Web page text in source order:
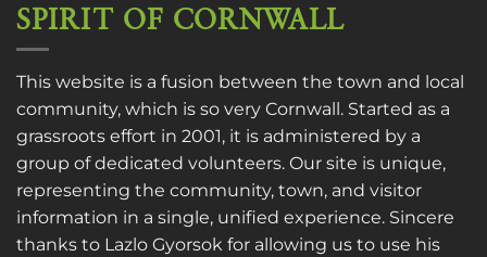
SPIRIT OF CORNWALL
This website is a fusion between the town and local
community, which is so very Cornwall. Started as a
grassroots effort in 2001, it is administered by a
group of dedicated volunteers. Our site is unique,
representing the community, town, and visitor
information in a single, unified experience. Sincere
thanks to Lazlo Gyorsok for allowing us to use his